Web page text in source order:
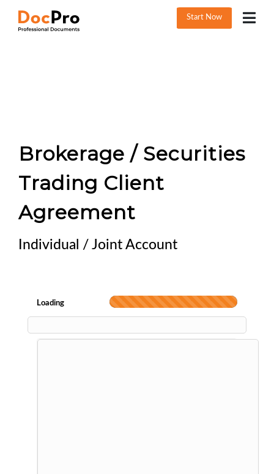
Start Now
Brokerage / Securities
Trading Client
Agreement
Individual / Joint Account
Loading